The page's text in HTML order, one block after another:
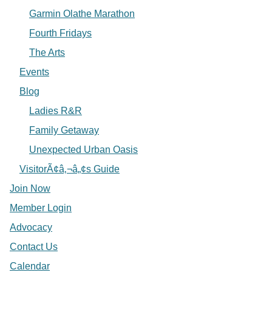
Garmin Olathe Marathon
Fourth Fridays
The Arts
Events
Blog
Ladies R&R
Family Getaway
Unexpected Urban Oasis
VisitorÃ¢â‚¬â„¢s Guide
Join Now
Member Login
Advocacy
Contact Us
Calendar